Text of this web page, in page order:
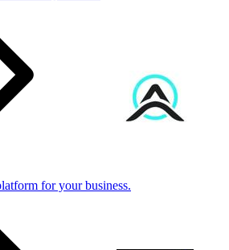
for your business.